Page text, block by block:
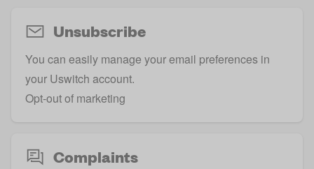
Unsubscribe
You can easily manage your email preferences in
your Uswitch account.
Opt-out of marketing
Complaints